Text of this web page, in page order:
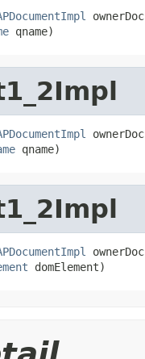
qname)
qname)
domElement)